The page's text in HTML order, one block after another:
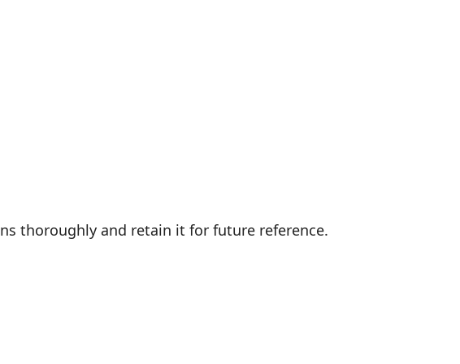
thoroughly and retain it for future reference.